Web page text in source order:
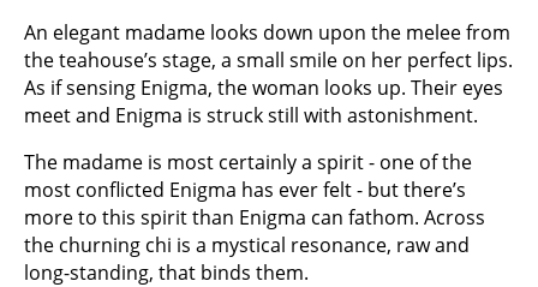
An elegant madame looks down upon the melee from
the teahouse’s stage, a small smile on her perfect lips.
As if sensing Enigma, the woman looks up. Their eyes
meet and Enigma is struck still with astonishment.
The madame is most certainly a spirit - one of the
most conflicted Enigma has ever felt - but there’s
more to this spirit than Enigma can fathom. Across
the churning chi is a mystical resonance, raw and
long-standing, that binds them.